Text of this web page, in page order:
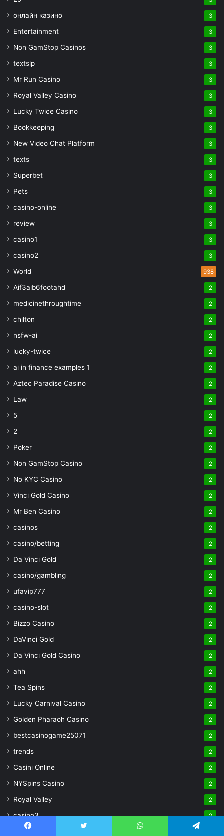
онлайн казино 3
Entertainment 3
Non GamStop Casinos 3
textslp 3
Mr Run Casino 3
Royal Valley Casino 3
Lucky Twice Casino 3
Bookkeeping 3
New Video Chat Platform 3
texts 3
Superbet 3
Pets 3
casino-online 3
review 3
casino1 3
casino2 3
World 938
Aif3aib6footahd 2
medicinethroughtime 2
chilton 2
nsfw-ai 2
lucky-twice 2
ai in finance examples 1 2
Aztec Paradise Casino 2
Law 2
5 2
2 2
Poker 2
Non GamStop Casino 2
No KYC Casino 2
Vinci Gold Casino 2
Mr Ben Casino 2
casinos 2
casino/betting 2
Da Vinci Gold 2
casino/gambling 2
ufavip777 2
casino-slot 2
Bizzo Casino 2
DaVinci Gold 2
Da Vinci Gold Casino 2
ahh 2
Tea Spins 2
Lucky Carnival Casino 2
Golden Pharaoh Casino 2
bestcasinogame25071 2
trends 2
Casini Online 2
NYSpins Casino 2
Royal Valley 2
casino3 2
pages